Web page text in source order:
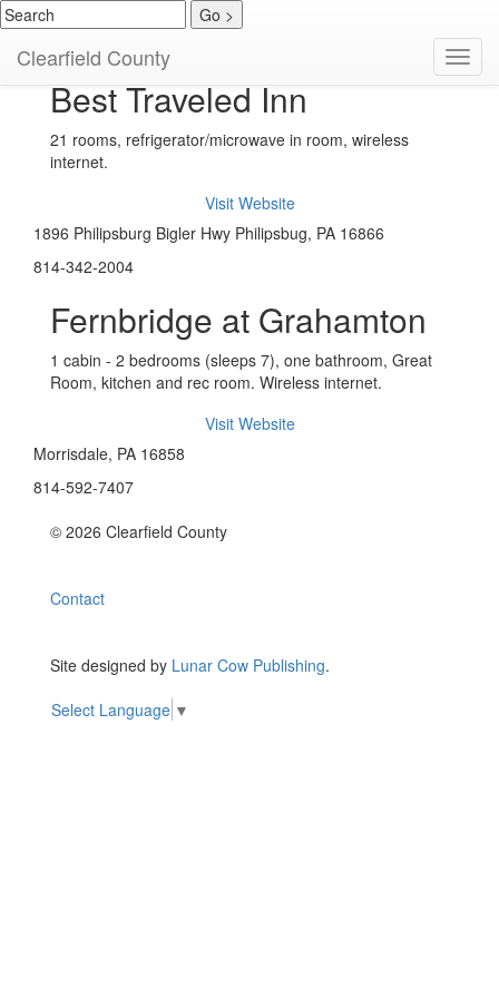
Clearfield County
Hotels / Motels
Best Traveled Inn
21 rooms, refrigerator/microwave in room, wireless
internet.
Visit Website
1896 Philipsburg Bigler Hwy Philipsbug, PA 16866
814-342-2004
Fernbridge at Grahamton
1 cabin - 2 bedrooms (sleeps 7), one bathroom, Great
Room, kitchen and rec room. Wireless internet.
Visit Website
Morrisdale, PA 16858
814-592-7407
© 2026 Clearfield County
Contact
Site designed by Lunar Cow Publishing.
Select Language ▼